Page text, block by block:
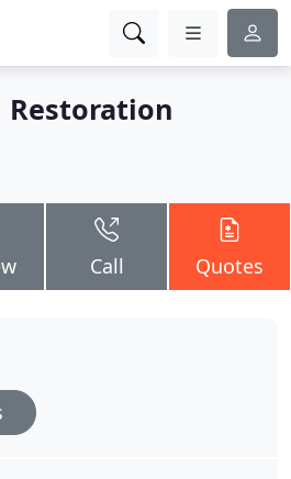
Restoration
Call Quotes